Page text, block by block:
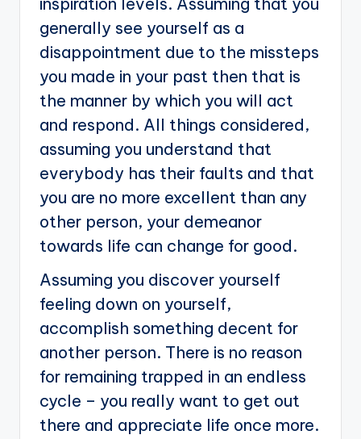
generally see yourself as a
disappointment due to the missteps
you made in your past then that is
the manner by which you will act
and respond. All things considered,
assuming you understand that
everybody has their faults and that
you are no more excellent than any
other person, your demeanor
towards life can change for good.
Assuming you discover yourself
feeling down on yourself,
accomplish something decent for
another person. There is no reason
for remaining trapped in an endless
cycle – you really want to get out
there and appreciate life once more.